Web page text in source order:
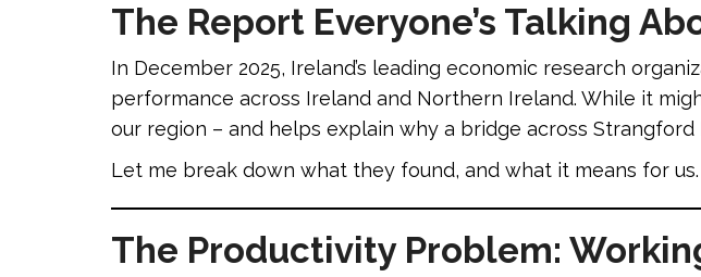
The Report Everyone’s Talking
In December 2025, Ireland’s leading economic research
performance across Ireland and Northern Ireland. While it
our region – and helps explain why a bridge across
Let me break down what they found, and what it means for us.
The Productivity Problem: